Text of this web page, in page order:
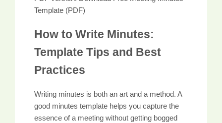
Template (PDF)
How to Write Minutes:
Template Tips and Best
Practices
Writing minutes is both an art and a method. A
good minutes template helps you capture the
essence of a meeting without getting bogged